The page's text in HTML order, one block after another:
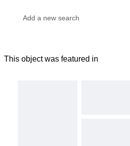
This object was featured in